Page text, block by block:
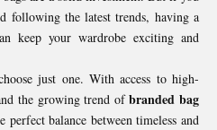
following the latest trends, having a
keep your wardrobe exciting and
just one. With access to high-
the growing trend ofbranded bag
perfect balance between timeless and